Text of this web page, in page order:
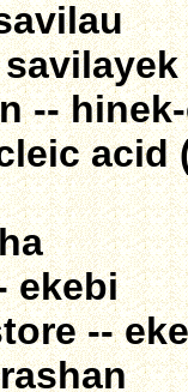
--
acid
ekebi
--